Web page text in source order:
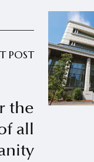
POST
the
all